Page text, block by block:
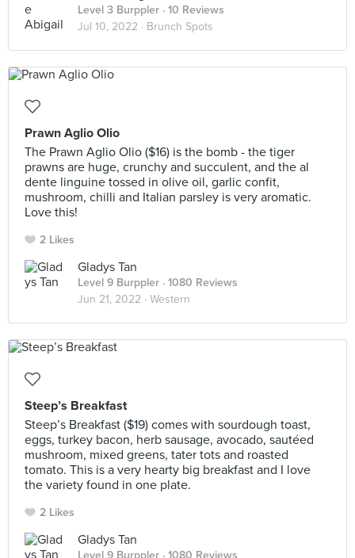
Level 3 Burppler · 10 Reviews
Jul 10, 2022 · Brunch Spots
Prawn Aglio Olio
The Prawn Aglio Olio ($16) is the bomb - the tiger
prawns are huge, crunchy and succulent, and the al
dente linguine tossed in olive oil, garlic confit,
mushroom, chilli and Italian parsley is very aromatic.
Love this!
2 Likes
Gladys Tan
Level 9 Burppler · 1080 Reviews
Jun 21, 2022 · Western
Steep’s Breakfast
Steep’s Breakfast ($19) comes with sourdough toast,
eggs, turkey bacon, herb sausage, avocado, sautéed
mushroom, mixed greens, tater tots and roasted
tomato. This is a very hearty big breakfast and I love
the variety found in one plate.
2 Likes
Gladys Tan
Level 9 Burppler · 1080 Reviews